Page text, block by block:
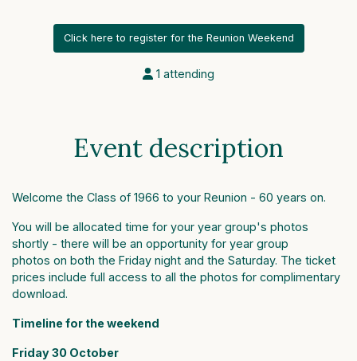
Click here to register for the Reunion Weekend
1 attending
Event description
Welcome the Class of 1966 to your Reunion - 60 years on.
You will be allocated time for your year group's photos
shortly - there will be an opportunity for year group
photos on both the Friday night and the Saturday. The ticket
prices include full access to all the photos for complimentary
download.
Timeline for the weekend
Friday 30 October